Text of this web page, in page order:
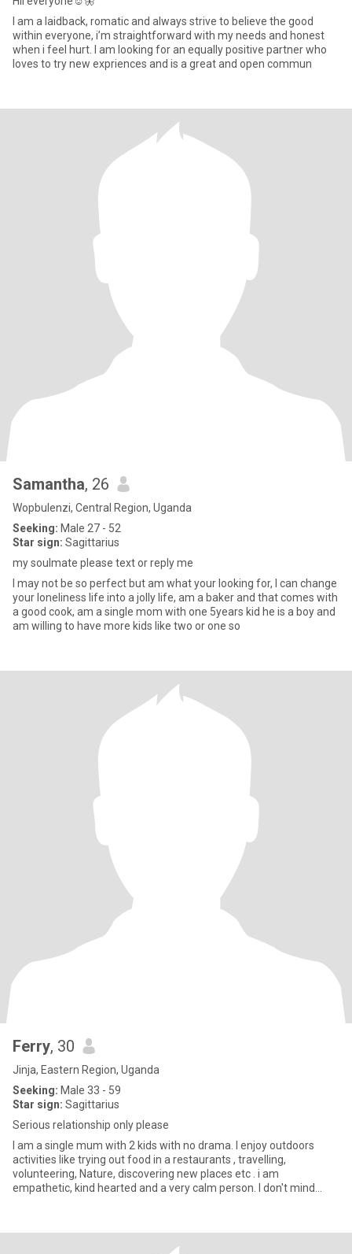
I am a laidback, romatic and always strive to believe the good
within everyone, i’m straightforward with my needs and honest
when i feel hurt. I am looking for an equally positive partner who
loves to try new expriences and is a great and open commun
Samantha, 26
Wopbulenzi, Central Region, Uganda
Seeking: Male 27 - 52
Star sign: Sagittarius
my soulmate please text or reply me
I may not be so perfect but am what your looking for, I can change
your loneliness life into a jolly life, am a baker and that comes with
a good cook, am a single mom with one 5years kid he is a boy and
am willing to have more kids like two or one so
Ferry, 30
Jinja, Eastern Region, Uganda
Seeking: Male 33 - 59
Star sign: Sagittarius
Serious relationship only please
I am a single mum with 2 kids with no drama. I enjoy outdoors
activities like trying out food in a restaurants , travelling,
volunteering, Nature, discovering new places etc . i am
empathetic, kind hearted and a very calm person. I don't mind